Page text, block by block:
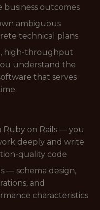
business outcomes
ambiguous
technical plans
high-throughput
understand the
that serves
Ruby on Rails — you
deeply and write
quality code
— schema design,
and
characteristics